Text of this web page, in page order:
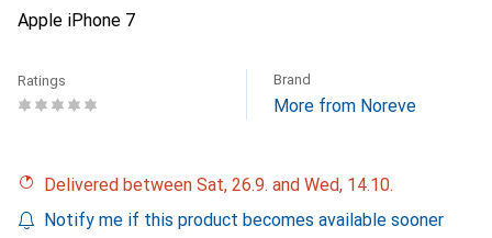
Apple iPhone 7
Ratings Brand
More from Noreve
Delivered between Sat, 26.9. and Wed, 14.10.
Notify me if this product becomes available sooner